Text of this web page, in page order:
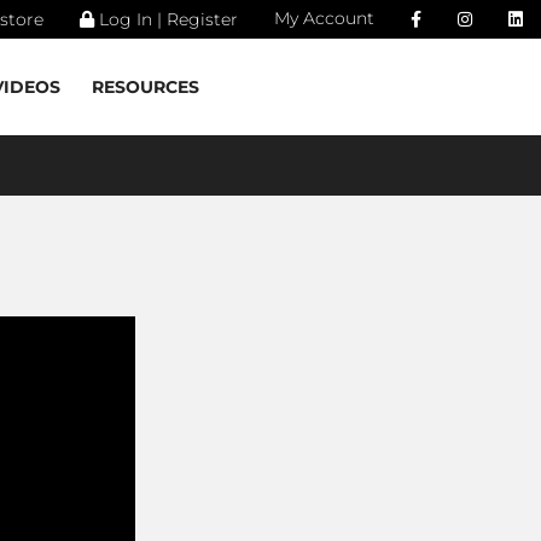
Log In | Register My Account
RESOURCES